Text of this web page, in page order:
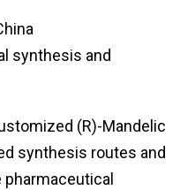
synthesis and
(R)-Mandelic
synthesis routes and